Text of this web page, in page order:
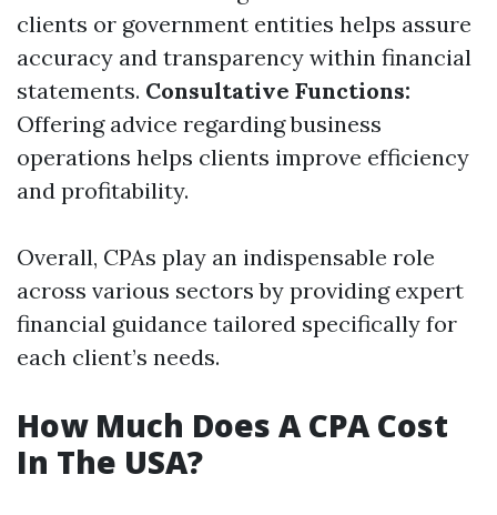
clients or government entities helps assure
accuracy and transparency within financial
statements. Consultative Functions:
Offering advice regarding business
operations helps clients improve efficiency
and profitability.
Overall, CPAs play an indispensable role
across various sectors by providing expert
financial guidance tailored specifically for
each client’s needs.
How Much Does A CPA Cost
In The USA?